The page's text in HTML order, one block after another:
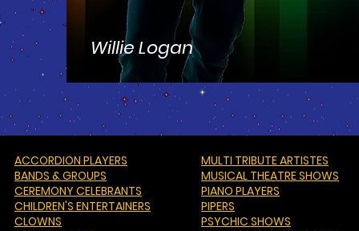
Willie Logan
ACCORDION PLAYERS
BANDS & GROUPS
CEREMONY CELEBRANTS
CHILDREN'S ENTERTAINERS
CLOWNS
MULTI TRIBUTE ARTISTES
MUSICAL THEATRE SHOWS
PIANO PLAYERS
PIPERS
PSYCHIC SHOWS